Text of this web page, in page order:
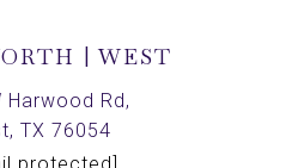
| WEST
Harwood Rd,
TX 76054